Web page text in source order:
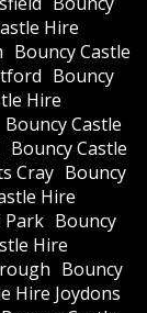
Hire
Bouncy Castle
Bouncy
Hire
Bouncy Castle
Bouncy Castle
Cray Bouncy
Hire
Park Bouncy
Hire
Bouncy
Hire Joydons